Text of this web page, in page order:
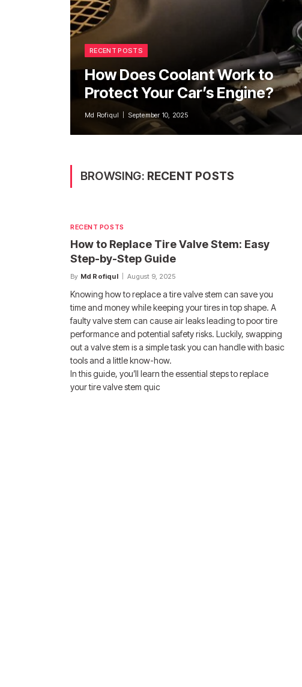
RECENT POSTS
How Does Coolant Work to
Protect Your Car’s Engine?
Md Rofiqul September 10, 2025
BROWSING: RECENT POSTS
RECENT POSTS
How to Replace Tire Valve Stem: Easy
Step-by-Step Guide
By Md Rofiqul August 9, 2025
Knowing how to replace a tire valve stem can save you
time and money while keeping your tires in top shape. A
faulty valve stem can cause air leaks leading to poor tire
performance and potential safety risks. Luckily, swapping
out a valve stem is a simple task you can handle with basic
tools and a little know-how.
In this guide, you’ll learn the essential steps to replace
your tire valve stem quic